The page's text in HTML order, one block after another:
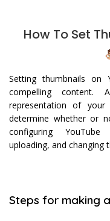
How To Set
Setting thumbnails
compelling
representation of
determine whether or
configuring YouTube
uploading, and changing
Steps for making